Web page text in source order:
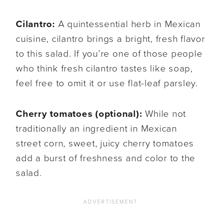
Cilantro: A quintessential herb in Mexican
cuisine, cilantro brings a bright, fresh flavor
to this salad. If you’re one of those people
who think fresh cilantro tastes like soap,
feel free to omit it or use flat-leaf parsley.
Cherry tomatoes (optional): While not
traditionally an ingredient in Mexican
street corn, sweet, juicy cherry tomatoes
add a burst of freshness and color to the
salad.